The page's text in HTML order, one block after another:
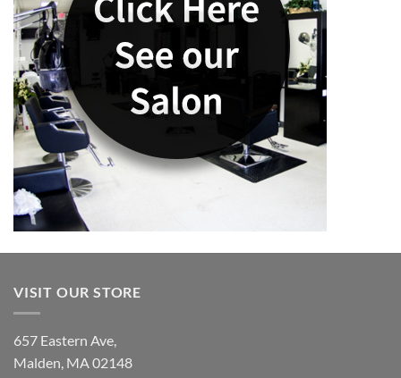
VISIT OUR STORE
657 Eastern Ave,
Malden, MA 02148